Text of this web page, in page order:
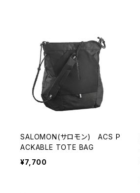
SALOMON(サロモン) ACS P
ACKABLE TOTE BAG
¥7,700